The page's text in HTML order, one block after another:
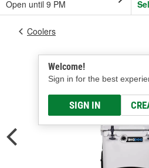
Open until 9 PM
Welcome!
Sign in for the best
SIGN IN
Coolers